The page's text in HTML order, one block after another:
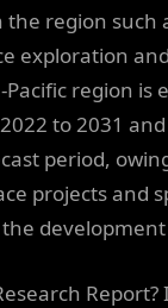
region such
exploration
region is
to 2031
period,
projects and